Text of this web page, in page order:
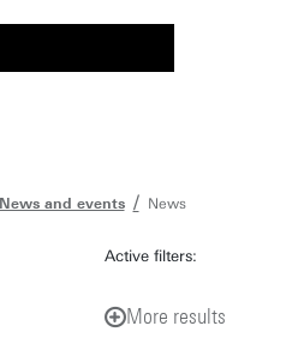
News and events News
Active filters:
More results